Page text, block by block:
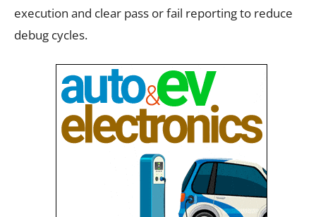
execution and clear pass or fail reporting to reduce
debug cycles.